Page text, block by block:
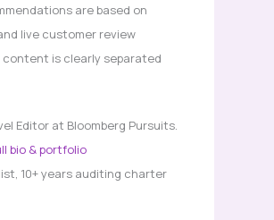
are based on
live customer review
is clearly separated
Editor at Bloomberg Pursuits.
bio & portfolio
10+ years auditing charter